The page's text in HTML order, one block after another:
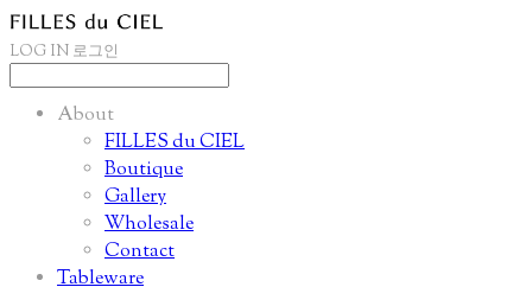
LOG IN 로그인
About
FILLES du CIEL
Boutique
Gallery
Wholesale
Contact
Tableware